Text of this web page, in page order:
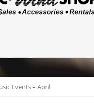
Events – April